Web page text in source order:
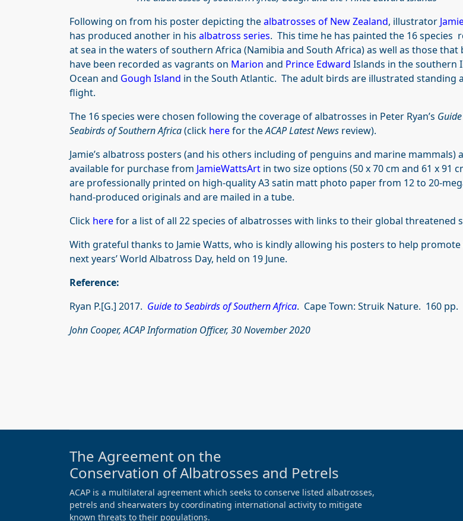
Following on from his poster depicting thealbatrosses of New Zealand, illustrator
has produced another in his albatross series. This time he has painted the 16 species
at sea in the waters of southern Africa (Namibia and South Africa) as well as those that
have been recorded as vagrants on Marion and Prince Edward Islands in the southern
Ocean and Gough Island in the South Atlantic. The adult birds are illustrated standing
flight.
The 16 species were chosen following the coverage of albatrosses in Peter Ryan’s
Seabirds of Southern Africa(click herefor theACAP Latest News review).
Jamie’s albatross posters (and his others including of penguins and marine mammals)
available for purchase from JamieWattsArt in two size options (50 x 70 cm and 61 x 91
are professionally printed on high-quality A3 satin matt photo paper from 12 to 20-
hand-produced originals and are mailed in a tube.
Click herefor a list of all 22 species of albatrosses with links to their global threatened
With grateful thanks to Jamie Watts, who is kindly allowing his posters to help promote
next years’ World Albatross Day, held on 19 June.
Reference:
Ryan P.[G.] 2017. Guide to Seabirds of Southern Africa. Cape Town: Struik Nature. 160 pp.
John Cooper, ACAP Information Officer, 30 November 2020
The Agreement on the
Conservation of Albatrosses and Petrels
ACAP is a multilateral agreement which seeks to conserve listed albatrosses,
petrels and shearwaters by coordinating international activity to mitigate
known threats to their populations.